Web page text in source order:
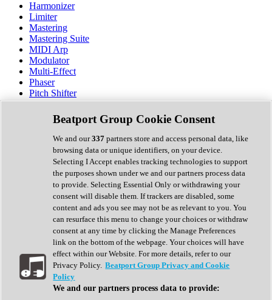
Harmonizer
Limiter
Mastering
Mastering Suite
MIDI Arp
Modulator
Multi-Effect
Phaser
Pitch Shifter
Preamp
Randomiser
Reverb
Saturation
Sequencer
Spectral Analysis
Stereo Width
Surround Tools
Tape Emulation
Transient Shaper
Tremolo
Vibrato
Vocal Processing
Vocoder
Show All
Complete Collection
Drum Machine
Beatport Group Cookie Consent
We and our337 partners store and access personal data, like
browsing data or unique identifiers, on your device.
Selecting I Accept enables tracking technologies to support
the purposes shown under we and our partners process data
to provide. Selecting Essential Only or withdrawing your
consent will disable them. If trackers are disabled, some
content and ads you see may not be as relevant to you. You
can resurface this menu to change your choices or withdraw
consent at any time by clicking the Manage Preferences
link on the bottom of the webpage. Your choices will have
effect within our Website. For more details, refer to our
Privacy Policy. Beatport Group Privacy and Cookie
Policy
We and our partners process data to provide: